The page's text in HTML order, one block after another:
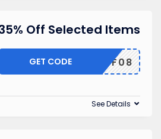
Off Selected Items
TF08
GET CODE
See Details